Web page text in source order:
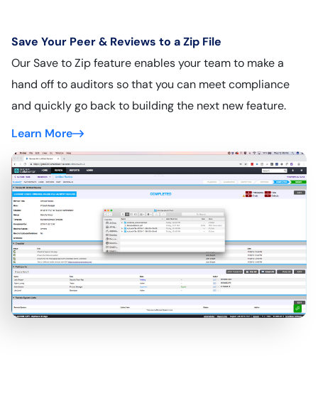
Save Your Peer & Reviews to a Zip File
Our Save to Zip feature enables your team to make a
hand off to auditors so that you can meet compliance
and quickly go back to building the next new feature.
Learn More